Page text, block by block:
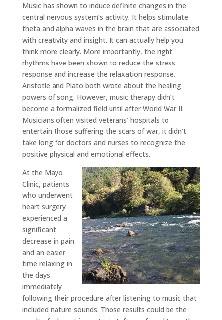
Music has shown to induce definite changes in the
central nervous system’s activity. It helps stimulate
theta and alpha waves in the brain that are associated
with creativity and insight. It can actually help you
think more clearly. More importantly, the right
rhythms have been shown to reduce the stress
response and increase the relaxation response.
Aristotle and Plato both wrote about the healing
powers of song. However, music therapy didn’t
become a formalized field until after World War II.
Musicians often visited veterans’ hospitals to
entertain those suffering the scars of war, it didn’t
take long for doctors and nurses to recognize the
positive physical and emotional effects.
At the Mayo
Clinic, patients
who underwent
heart surgery
experienced a
significant
decrease in pain
and an easier
time relaxing in
the days
immediately
following their procedure after listening to music that
included nature sounds. Those results could be the